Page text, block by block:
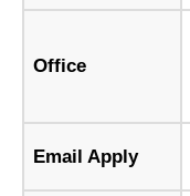
Office
Email Apply